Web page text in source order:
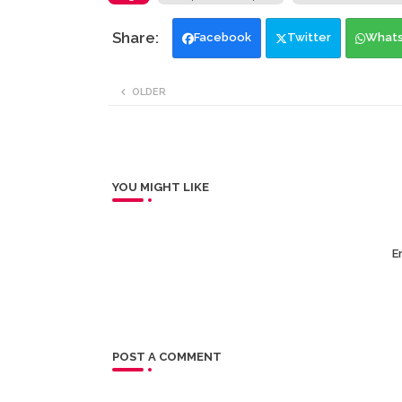
Facebook Twitter
OLDER
YOU MIGHT LIKE
POST A COMMENT